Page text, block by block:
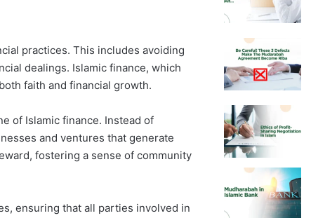
practices. This includes avoiding
dealings. Islamic finance, which
faith and financial growth.
of Islamic finance. Instead of
and ventures that generate
fostering a sense of community
ensuring that all parties involved in